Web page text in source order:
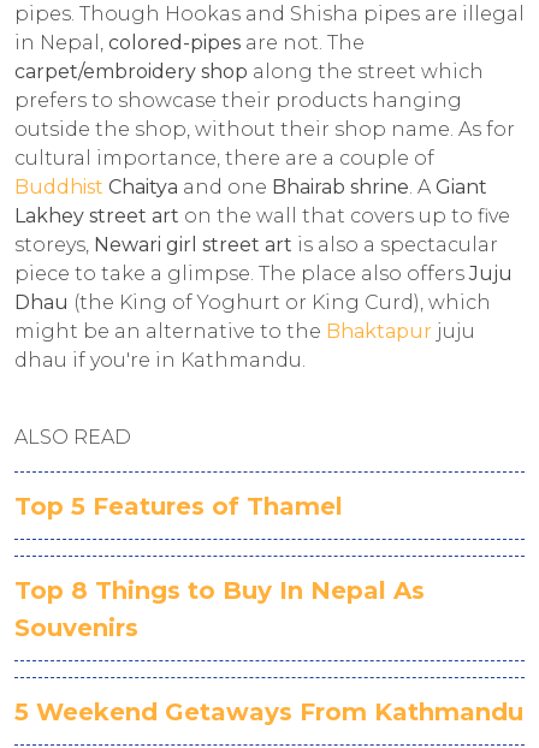
pipes. Though Hookas and Shisha pipes are illegal
in Nepal, colored-pipes are not. The
carpet/embroidery shop along the street which
prefers to showcase their products hanging
outside the shop, without their shop name. As for
cultural importance, there are a couple of
Buddhist Chaitya and one Bhairab shrine . A Giant
Lakhey street art on the wall that covers up to five
storeys, Newari girl street art is also a spectacular
piece to take a glimpse. The place also offersJuju
Dhau (the King of Yoghurt or King Curd), which
might be an alternative to the Bhaktapur juju
dhau if you're in Kathmandu.
ALSO READ
Top 5 Features of Thamel
Top 8 Things to Buy In Nepal As
Souvenirs
5 Weekend Getaways From Kathmandu